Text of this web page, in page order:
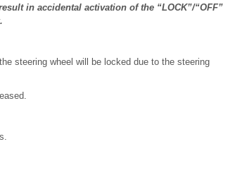
in accidental activation of the “LOCK”/“OFF”
steering wheel will be locked due to the steering